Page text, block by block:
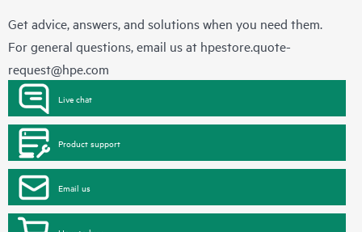
Get advice, answers, and solutions when you need them.
For general questions, email us at hpestore.quote-
request@hpe.com
Live chat
Product support
Email us